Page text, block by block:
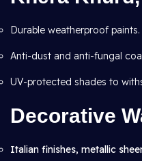
Durable weatherproof paints.
Anti-dust and anti-fungal
UV-protected shades to
Decorative
Italian finishes, metallic